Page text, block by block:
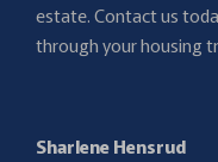
estate. Contact us
through your housing
Sharlene Hensrud